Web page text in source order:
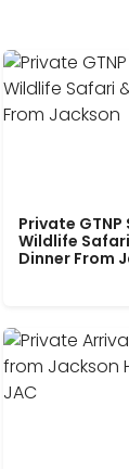
Private GTNP
Wildlife
Dinner From